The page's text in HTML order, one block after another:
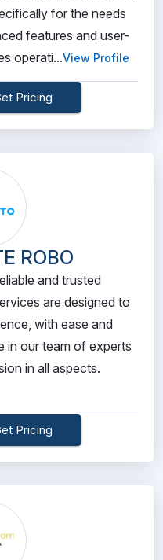
for the needs
features and user-
operati...View Profile
Pricing
ROBO
and trusted
are designed to
with ease and
in our team of experts
in all aspects.
Pricing